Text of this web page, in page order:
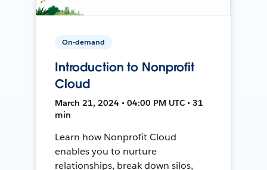
On-demand
Introduction to Nonprofit
Cloud
March 21, 2024 • 04:00 PM UTC • 31
min
Learn how Nonprofit Cloud
enables you to nurture
relationships, break down silos,